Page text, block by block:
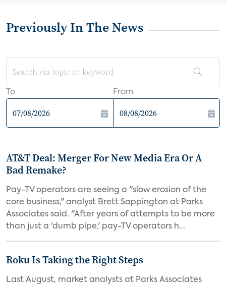
Previously In The News
To From
AT&T Deal: Merger For New Media Era Or A
Bad Remake?
Pay-TV operators are seeing a "slow erosion of the
core business," analyst Brett Sappington at Parks
Associates said. "After years of attempts to be more
than just a 'dumb pipe,' pay-TV operators h...
Roku Is Taking the Right Steps
Last August, market analysts at Parks Associates